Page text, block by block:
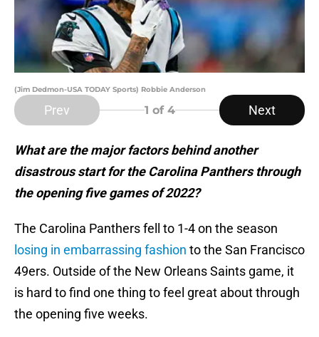
(Jim Dedmon-USA TODAY Sports) Robbie Anderson
Prev 1 of 4 Next
What are the major factors behind another
disastrous start for the Carolina Panthers through
the opening five games of 2022?
The Carolina Panthers fell to 1-4 on the season
losing in embarrassing fashion to the San Francisco
49ers. Outside of the New Orleans Saints game, it
is hard to find one thing to feel great about through
the opening five weeks.